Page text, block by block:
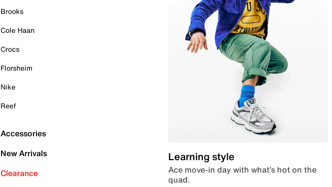
Brooks
Cole Haan
Crocs
Florsheim
Nike
Reef
Accessories
New Arrivals
Clearance
Learning style
Ace move-in day with what’s hot on the
quad.